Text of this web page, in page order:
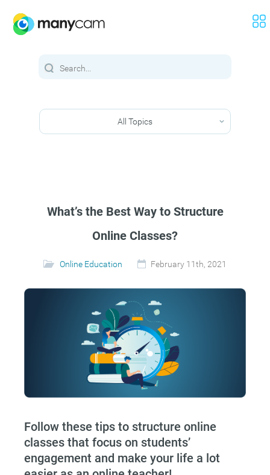
All Topics
What’s the Best Way to Structure
Online Classes?
Online Education February 11th, 2021
Follow these tips to structure online
classes that focus on students’
engagement and make your life a lot